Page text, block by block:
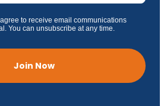
to receive email communications
You can unsubscribe at any time.
Join Now